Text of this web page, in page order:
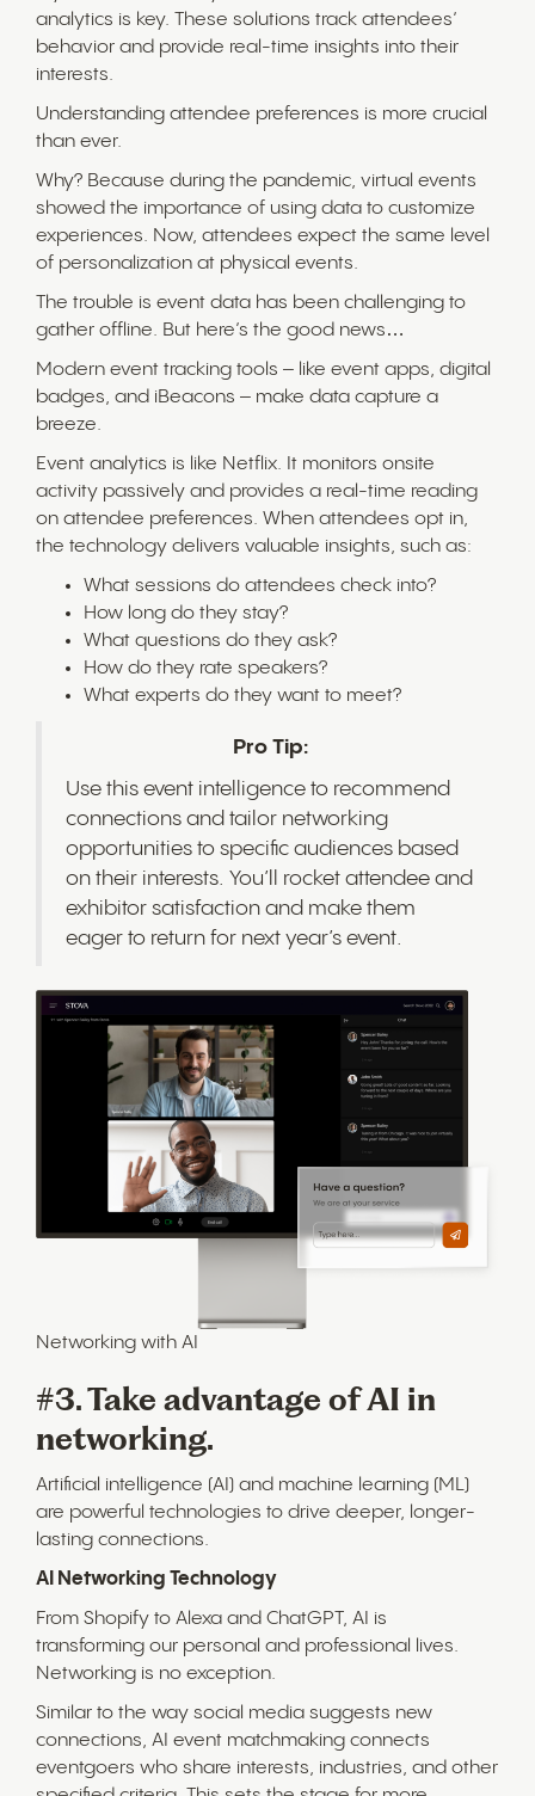
analytics is key. These solutions track attendees’
behavior and provide real-time insights into their
interests.
Understanding attendee preferences is more crucial
than ever.
Why? Because during the pandemic, virtual events
showed the importance of using data to customize
experiences. Now, attendees expect the same level
of personalization at physical events.
The trouble is event data has been challenging to
gather offline. But here’s the good news…
Modern event tracking tools – like event apps, digital
badges, and iBeacons – make data capture a
breeze.
Event analytics is like Netflix. It monitors onsite
activity passively and provides a real-time reading
on attendee preferences. When attendees opt in,
the technology delivers valuable insights, such as:
What sessions do attendees check into?
How long do they stay?
What questions do they ask?
How do they rate speakers?
What experts do they want to meet?
Pro Tip:
Use this event intelligence to recommend
connections and tailor networking
opportunities to specific audiences based
on their interests. You’ll rocket attendee and
exhibitor satisfaction and make them
eager to return for next year’s event.
Networking with AI
#3. Take advantage of AI in
networking.
Artificial intelligence (AI) and machine learning (ML)
are powerful technologies to drive deeper, longer-
lasting connections.
AI Networking Technology
From Shopify to Alexa and ChatGPT, AI is
transforming our personal and professional lives.
Networking is no exception.
Similar to the way social media suggests new
connections, AI event matchmaking connects
eventgoers who share interests, industries, and other